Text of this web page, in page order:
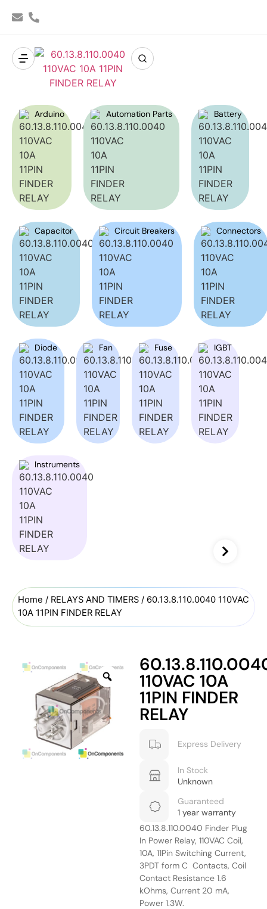
Arduino Automation Parts Battery
Capacitor Circuit Breakers Connectors
Diode Fan Fuse IGBT
Instruments
Home / RELAYS AND TIMERS / 60.13.8.110.0040 110VAC
10A 11PIN FINDER RELAY
110VAC 10A
11PIN FINDER
RELAY
Express Delivery
In Stock
Unknown
Guaranteed
1 year warranty
60.13.8.110.0040 Finder Plug
In Power Relay, 110VAC Coil,
10A, 11Pin Switching Current,
3PDT form C Contacts, Coil
Contact Resistance 1.6
kOhms, Current 20 mA,
Power 1.3W.